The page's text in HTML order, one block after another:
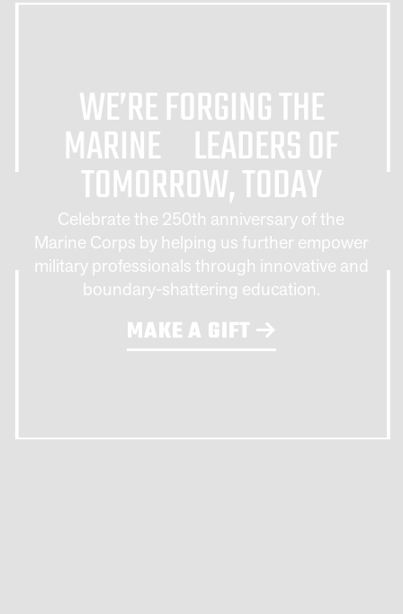
WE’RE FORGING THE
MARINE LEADERS OF
TOMORROW, TODAY
Celebrate the 250th anniversary of the
Marine Corps by helping us further empower
military professionals through innovative and
boundary-shattering education.
MAKE A GIFT